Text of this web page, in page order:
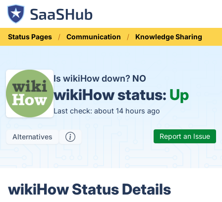
Status Pages Communication Knowledge Sharing
Is wikiHow down? NO
wikiHow status: Up
Last check: about 14 hours ago
Alternatives Report an Issue
wikiHow Status Details